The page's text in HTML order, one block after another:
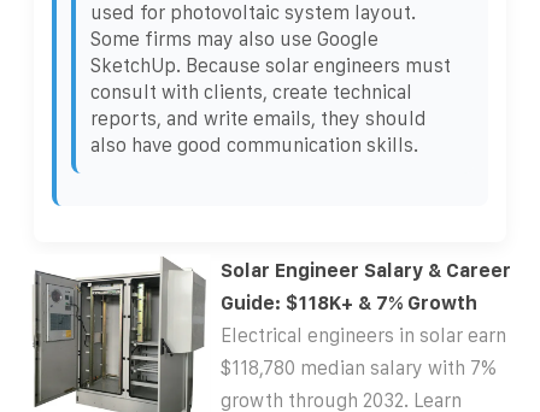
used for photovoltaic system layout.
Some firms may also use Google
SketchUp. Because solar engineers must
consult with clients, create technical
reports, and write emails, they should
also have good communication skills.
Solar Engineer Salary & Career
Guide: $118K+ & 7% Growth
Electrical engineers in solar earn
$118,780 median salary with 7%
growth through 2032. Learn